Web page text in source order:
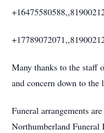
Many thanks to the staff
and concern down to the
Funeral arrangements
Northumberland